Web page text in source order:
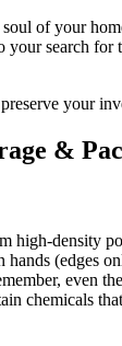
of your
your search for
your
&
high-density
hands (edges
even
chemicals